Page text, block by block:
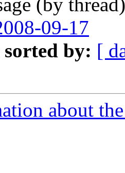
(by
09-17
sorted by: [
about